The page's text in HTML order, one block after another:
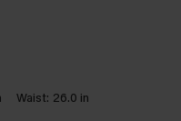
Waist: 26.0 in